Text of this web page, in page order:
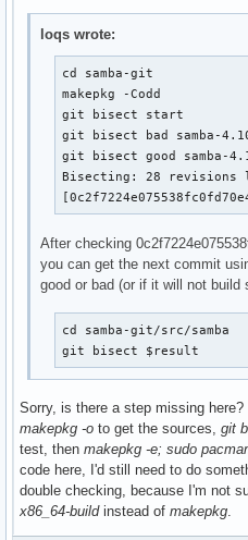
loqs wrote:
cd samba-git
makepkg -Codd
git bisect start
git bisect bad samba-
git bisect good samba-
Bisecting: 28
After checking
you can get the next commit
good or bad (or if it will not build
cd samba-git/src/samba
git bisect $result
Sorry, is there a step missing
makepkg -o to get the sources, git
test, then makepkg -e; sudo
code here, I'd still need to do
double checking, because I'm not
x86_64-buildinstead of makepkg.